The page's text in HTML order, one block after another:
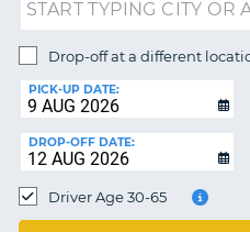
ACCOUNT
MANAGE
BOOKING
EUROPE
Drop-off at a different
PICK-UP DATE:
DROP-OFF DATE:
Driver Age 30-65